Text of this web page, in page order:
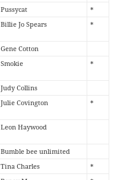
Pussycat
*
Billie Jo Spears *
Gene Cotton
Smokie *
Judy Collins
Julie Covington *
Leon Haywood
Bumble bee unlimited
Tina Charles
*